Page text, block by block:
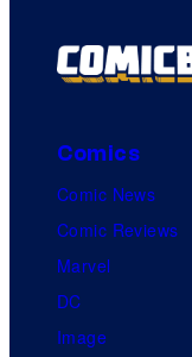
Comics
Comic News
Comic Reviews
Marvel
DC
Image